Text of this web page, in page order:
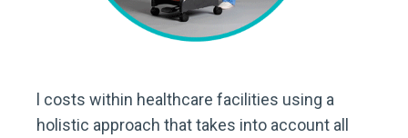
l costs within healthcare facilities using a
holistic approach that takes into account all